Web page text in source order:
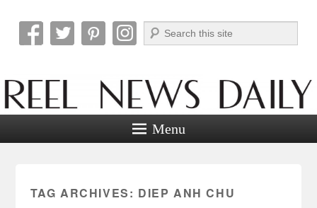
Reel News Daily
Search
Menu
TAG ARCHIVES: DIEP ANH CHU